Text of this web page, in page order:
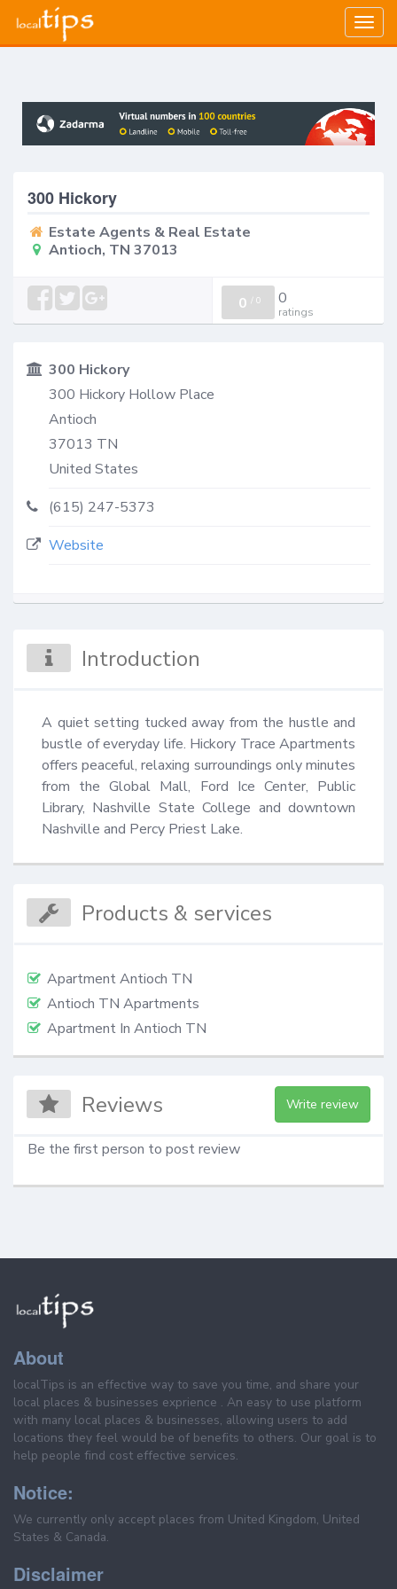
300 Hickory
Estate Agents & Real Estate
Antioch, TN 37013
0 / 0 0
ratings
300 Hickory
300 Hickory Hollow Place
Antioch
37013 TN
United States
(615) 247-5373
Website
Introduction
A quiet setting tucked away from the hustle and
bustle of everyday life. Hickory Trace Apartments
offers peaceful, relaxing surroundings only minutes
from the Global Mall, Ford Ice Center, Public
Library, Nashville State College and downtown
Nashville and Percy Priest Lake.
Products & services
Apartment Antioch TN
Antioch TN Apartments
Apartment In Antioch TN
Reviews Write review
Be the first person to post review
About
localTips is an effective way to save you time, and share your
local places & businesses exprience . An easy to use platform
with many local places & businesses, allowing users to add
locations they feel would be of benefits to others. Our goal is to
help people find cost effective services.
Notice:
We currently only accept places from United Kingdom, United
States & Canada.
Disclaimer